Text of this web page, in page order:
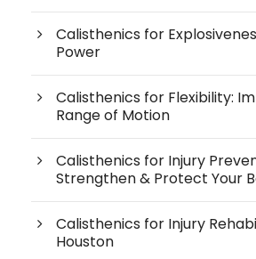
Calisthenics for
Power
Calisthenics for Flexibility:
Range of Motion
Calisthenics for Injury
Strengthen & Protect Your
Calisthenics for Injury
Houston